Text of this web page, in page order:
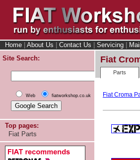
Home About Us Contact Us Servicing
Site Search:
Web fiatworkshop.co.uk
Top pages:
Fiat Parts
Fiat
Parts
Fiat Croma